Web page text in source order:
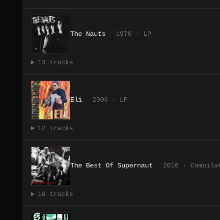
The Nauts 1976 · LP
13 tracks
Eli 2006 · LP
12 tracks
The Best Of Supernaut 2016 ·
18 tracks